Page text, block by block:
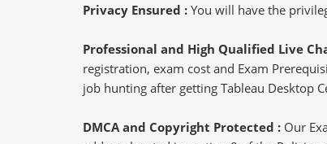
Privacy Ensured : You will have the
Professional and High Qualified Live
registration, exam cost and Exam
job hunting after getting Tableau Desktop
DMCA and Copyright Protected : Our